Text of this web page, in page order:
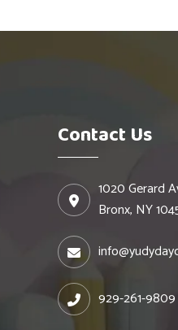
Contact Us
1020 Gerard
Bronx, NY
929-261-9809